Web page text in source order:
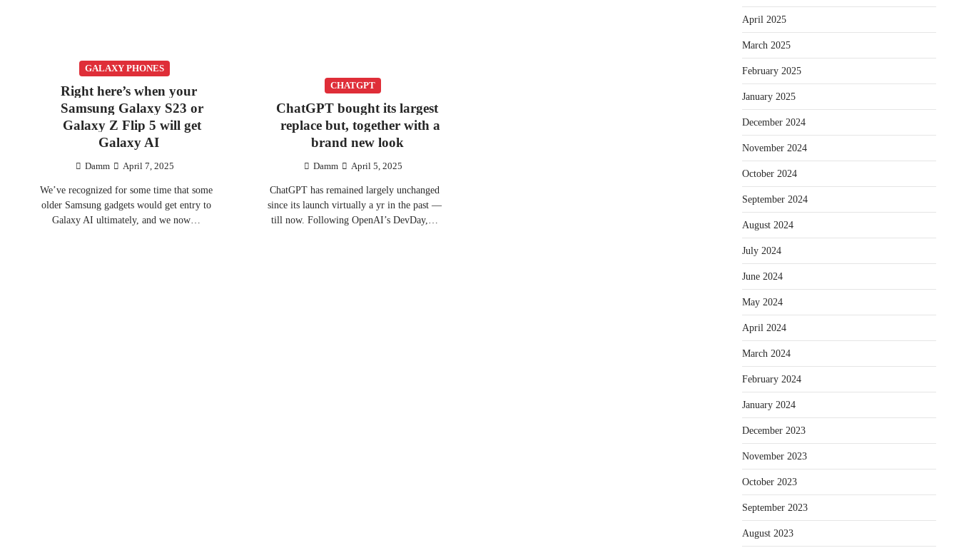
GALAXY PHONES
Right here’s when your
Samsung Galaxy S23 or
Galaxy Z Flip 5 will get
Galaxy AI
Damm April 7, 2025
We’ve recognized for some time that some
older Samsung gadgets would get entry to
Galaxy AI ultimately, and we now…
CHATGPT
ChatGPT bought its largest
replace but, together with a
brand new look
Damm April 5, 2025
ChatGPT has remained largely unchanged
since its launch virtually a yr in the past —
till now. Following OpenAI’s DevDay,…
April 2025
March 2025
February 2025
January 2025
December 2024
November 2024
October 2024
September 2024
August 2024
July 2024
June 2024
May 2024
April 2024
March 2024
February 2024
January 2024
December 2023
November 2023
October 2023
September 2023
August 2023